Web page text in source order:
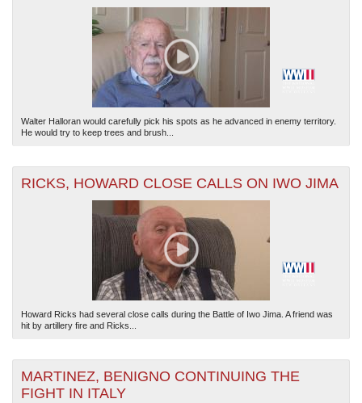
Walter Halloran would carefully pick his spots as he advanced in enemy territory.
He would try to keep trees and brush...
RICKS, HOWARD CLOSE CALLS ON IWO JIMA
Howard Ricks had several close calls during the Battle of Iwo Jima. A friend was
hit by artillery fire and Ricks...
MARTINEZ, BENIGNO CONTINUING THE
FIGHT IN ITALY